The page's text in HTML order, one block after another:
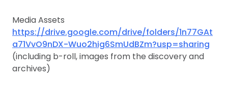
Media Assets
https://drive.google.com/drive/folders/1n77GAt
a71VvO9nDX-Wuo2hig6SmUdBZm?usp=sharing
(including b-roll, images from the discovery and
archives)